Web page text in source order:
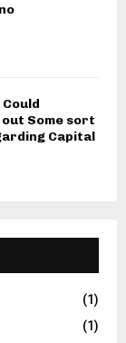
Some sort
Capital
(1)
(1)